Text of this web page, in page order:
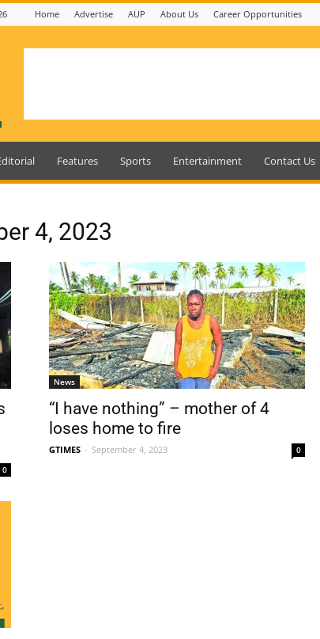
Home Advertise AUP About Us Career Opportunities
Features Sports Entertainment Contact Us
4, 2023
0
News
“I have nothing” – mother of 4
loses home to fire
GTIMES - September 4, 2023 0